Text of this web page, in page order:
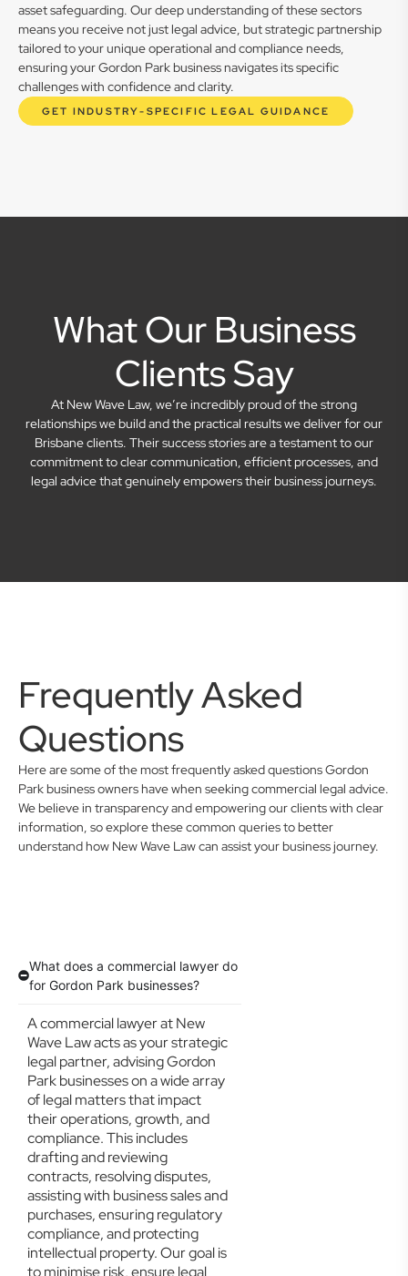
asset safeguarding. Our deep understanding of these sectors
means you receive not just legal advice, but strategic partnership
tailored to your unique operational and compliance needs,
ensuring your Gordon Park business navigates its specific
challenges with confidence and clarity.
GET INDUSTRY-SPECIFIC LEGAL GUIDANCE
What Our Business
Clients Say
At New Wave Law, we’re incredibly proud of the strong
relationships we build and the practical results we deliver for our
Brisbane clients. Their success stories are a testament to our
commitment to clear communication, efficient processes, and
legal advice that genuinely empowers their business journeys.
Frequently Asked
Questions
Here are some of the most frequently asked questions Gordon
Park business owners have when seeking commercial legal advice.
We believe in transparency and empowering our clients with clear
information, so explore these common queries to better
understand how New Wave Law can assist your business journey.
What does a commercial lawyer do
for Gordon Park businesses?
A commercial lawyer at New
Wave Law acts as your strategic
legal partner, advising Gordon
Park businesses on a wide array
of legal matters that impact
their operations, growth, and
compliance. This includes
drafting and reviewing
contracts, resolving disputes,
assisting with business sales and
purchases, ensuring regulatory
compliance, and protecting
intellectual property. Our goal is
to minimise risk, ensure legal